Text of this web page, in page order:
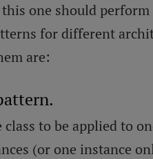
one should
for different
are:
to be applied to
(or one instance